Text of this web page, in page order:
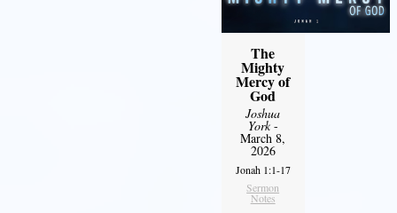
The
Mighty
Mercy of
God
Joshua
York-
March 8,
2026
Jonah 1:1-17
Sermon
Notes